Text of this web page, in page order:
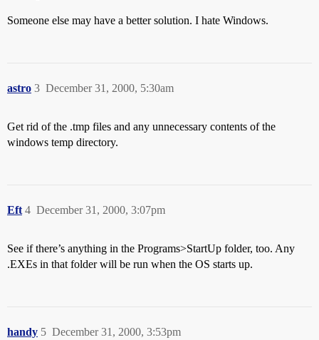
Someone else may have a better solution. I hate Windows.
astro December 31, 2000, 5:30am
3
Get rid of the .tmp files and any unnecessary contents of the
windows temp directory.
Eft December 31, 2000, 3:07pm
4
See if there’s anything in the Programs>StartUp folder, too. Any
.EXEs in that folder will be run when the OS starts up.
handy December 31, 2000, 3:53pm
5